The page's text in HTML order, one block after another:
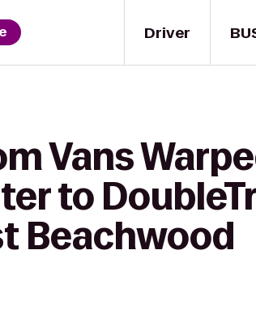
Driver
Vans
to
Beachwood